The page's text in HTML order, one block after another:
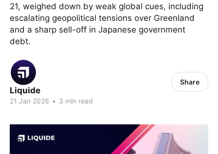
21, weighed down by weak global cues, including
escalating geopolitical tensions over Greenland
and a sharp sell-off in Japanese government
debt.
Liquide
21 Jan 2026 • 3 min read
Share